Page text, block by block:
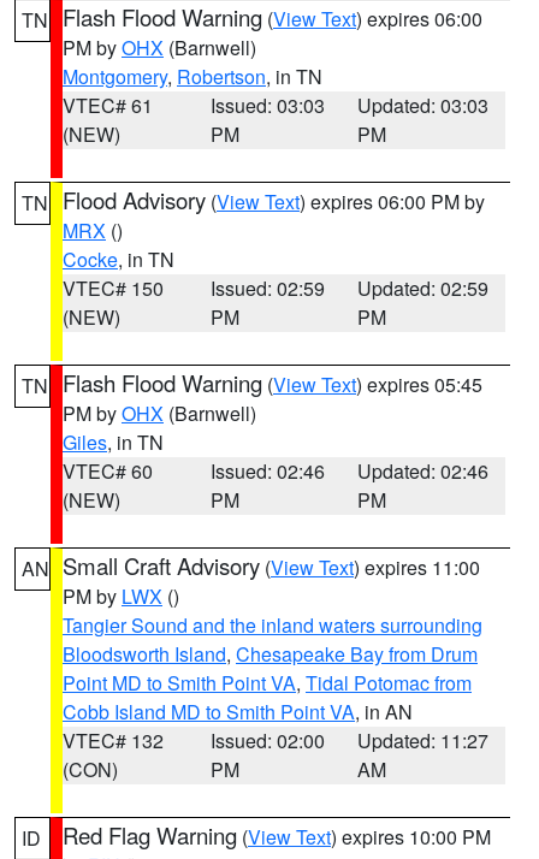
TN Flash Flood Warning (View Text) expires 06:00
PM byOHX (Barnwell)
Montgomery, Robertson, in TN
VTEC# 61
(NEW)
Issued: 03:03
PM
Updated: 03:03
PM
TN Flood Advisory (View Text) expires 06:00 PM by
MRX ()
Cocke, in TN
VTEC# 150
(NEW)
Issued: 02:59
PM
Updated: 02:59
PM
TN Flash Flood Warning (View Text) expires 05:45
PM byOHX (Barnwell)
Giles, in TN
VTEC# 60
(NEW)
Issued: 02:46
PM
Updated: 02:46
PM
AN Small Craft Advisory (View Text) expires 11:00
PM by LWX ()
Tangier Sound and the inland waters surrounding
Bloodsworth Island, Chesapeake Bay from Drum
Point MD to Smith Point VA, Tidal Potomac from
Cobb Island MD to Smith Point VA, in AN
VTEC# 132
(CON)
Issued: 02:00
PM
Updated: 11:27
AM
ID Red Flag Warning (View Text) expires 10:00 PM